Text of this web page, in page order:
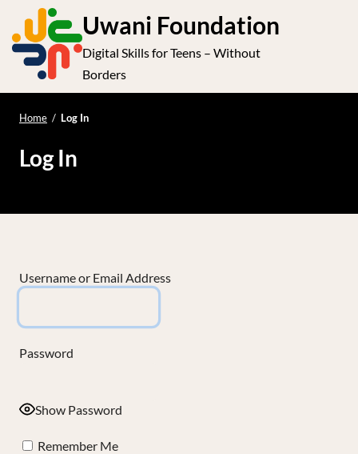
t
Uwani Foundation
Digital Skills for Teens – Without
Borders
Home / Log In
Log In
Username or Email Address
Password
Show Password
Remember Me